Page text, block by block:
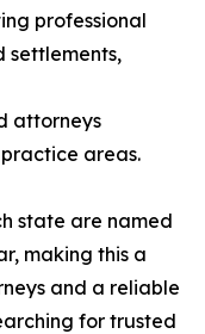
professional
settlements,
attorneys
areas.
state are named
making this a
and a reliable
for trusted